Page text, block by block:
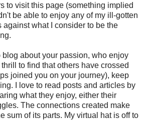
to visit this page (something implied
be able to enjoy any of my ill-gotten
what I consider to be the
blog about your passion, who enjoy
to find that others have crossed
joined you on your journey), keep
I love to read posts and articles by
what they enjoy, either their
The connections created make
sum of its parts. My virtual hat is off to